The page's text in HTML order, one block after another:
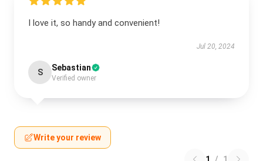
I love it, so handy and convenient!
Jul 20, 2024
S Sebastian
Verified owner
Write your review